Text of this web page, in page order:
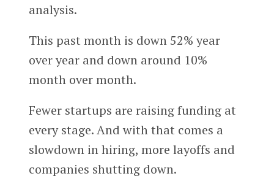
analysis.
This past month is down 52% year
over year and down around 10%
month over month.
Fewer startups are raising funding at
every stage. And with that comes a
slowdown in hiring, more layoffs and
companies shutting down.